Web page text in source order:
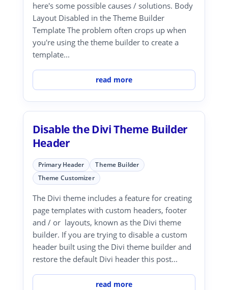
here's some possible causes / solutions. Body
Layout Disabled in the Theme Builder
Template The problem often crops up when
you're using the theme builder to create a
template...
read more
Disable the Divi Theme Builder
Header
Primary Header
Theme Builder
Theme Customizer
The Divi theme includes a feature for creating
page templates with custom headers, footer
and / or layouts, known as the Divi theme
builder. If you are trying to disable a custom
header built using the Divi theme builder and
restore the default Divi header this post...
read more